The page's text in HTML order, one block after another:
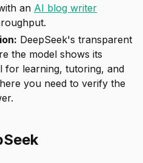
an AI blog writer
DeepSeek's transparent
the model shows its
for learning, tutoring, and
you need to verify the